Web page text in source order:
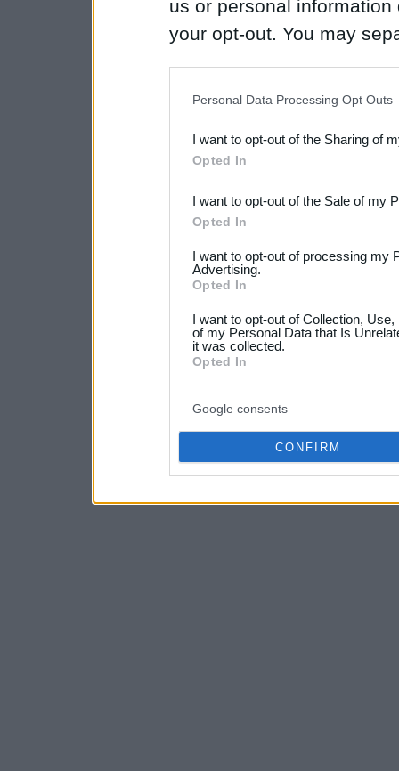
us or personal
your opt-out. You may
Downstream Participants
third parties.
Please note that this
not limited to your visit or
your data for below
consent section.
Personal Data Processing Opt Outs
I want to opt-out of the Sharing of
Opted In
I want to opt-out of the Sale of my
Opted In
I want to opt-out of processing my
Advertising.
Opted In
I want to opt-out of Collection,
of my Personal Data that Is
it was collected.
Opted In
Google consents
CONFIRM